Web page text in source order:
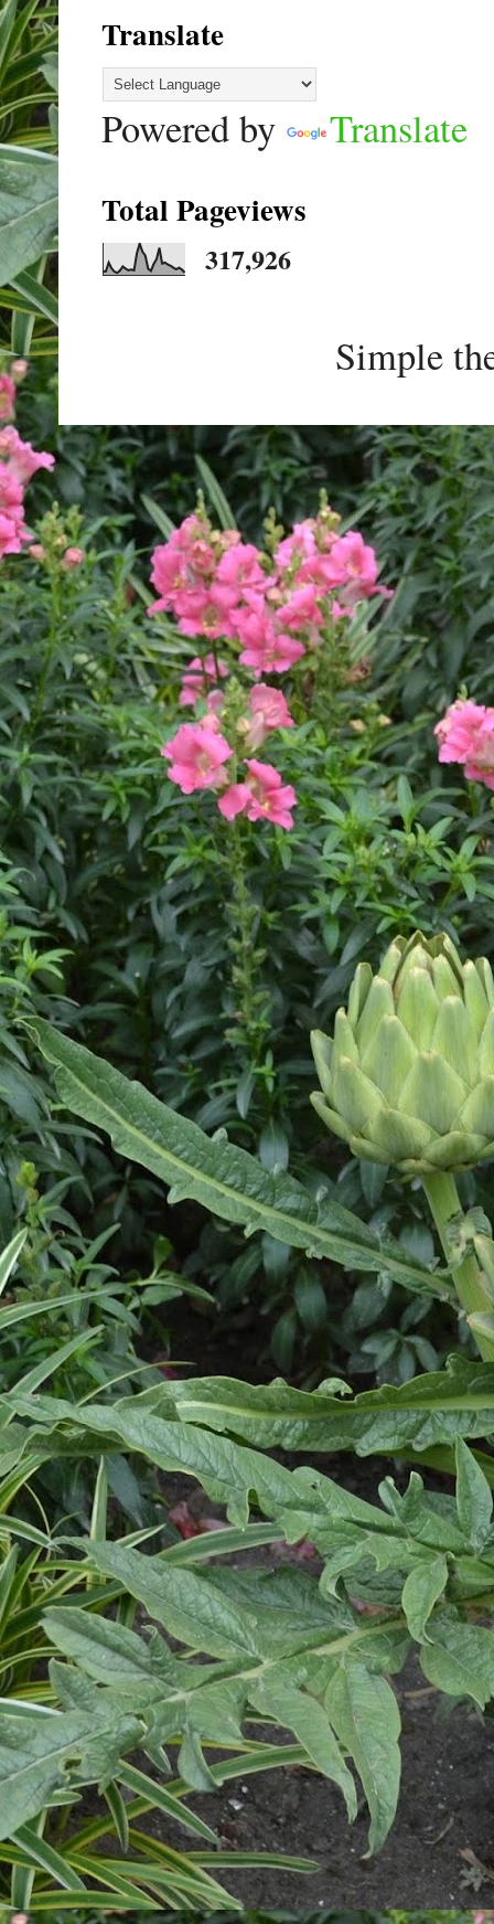
Translate
Powered by Translate
Total Pageviews
317,926
Simple